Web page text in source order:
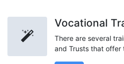
Vocational
There are several
and Trusts that offer